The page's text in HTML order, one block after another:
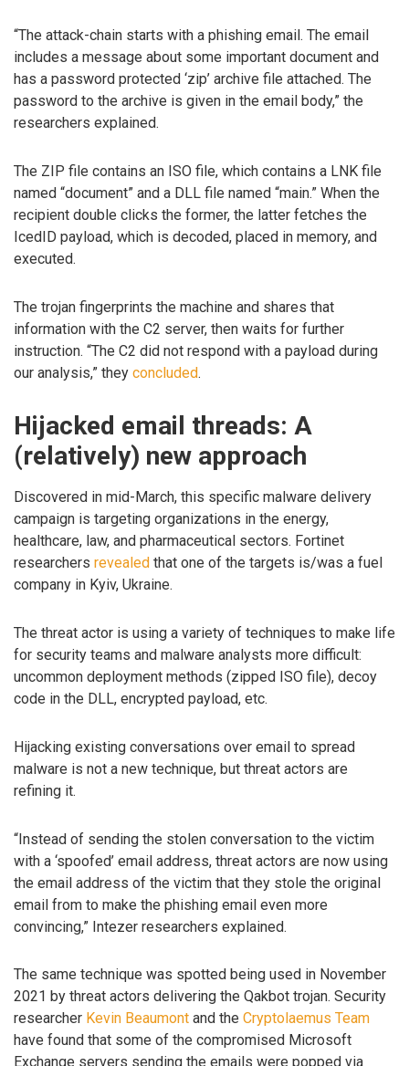
“The attack-chain starts with a phishing email. The email
includes a message about some important document and
has a password protected ‘zip’ archive file attached. The
password to the archive is given in the email body,” the
researchers explained.
The ZIP file contains an ISO file, which contains a LNK file
named “document” and a DLL file named “main.” When the
recipient double clicks the former, the latter fetches the
IcedID payload, which is decoded, placed in memory, and
executed.
The trojan fingerprints the machine and shares that
information with the C2 server, then waits for further
instruction. “The C2 did not respond with a payload during
our analysis,” they concluded.
Hijacked email threads: A
(relatively) new approach
Discovered in mid-March, this specific malware delivery
campaign is targeting organizations in the energy,
healthcare, law, and pharmaceutical sectors. Fortinet
researchers revealed that one of the targets is/was a fuel
company in Kyiv, Ukraine.
The threat actor is using a variety of techniques to make life
for security teams and malware analysts more difficult:
uncommon deployment methods (zipped ISO file), decoy
code in the DLL, encrypted payload, etc.
Hijacking existing conversations over email to spread
malware is not a new technique, but threat actors are
refining it.
“Instead of sending the stolen conversation to the victim
with a ‘spoofed’ email address, threat actors are now using
the email address of the victim that they stole the original
email from to make the phishing email even more
convincing,” Intezer researchers explained.
The same technique was spotted being used in November
2021 by threat actors delivering the Qakbot trojan. Security
researcher Kevin Beaumont and the Cryptolaemus Team
have found that some of the compromised Microsoft
Exchange servers sending the emails were popped via